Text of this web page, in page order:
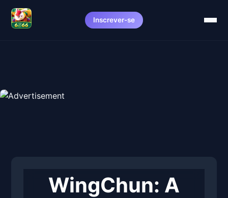
Inscrever-se
WingChun: A